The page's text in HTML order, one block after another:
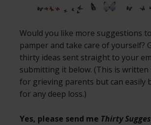
Would you like more suggestions
pamper and take care of yourself?
thirty ideas sent straight to your
submitting it below. (This is written
for grieving parents but can easily
for any deep loss.)
Yes, please send me Thirty